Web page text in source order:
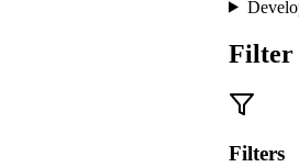
Filter
Filters